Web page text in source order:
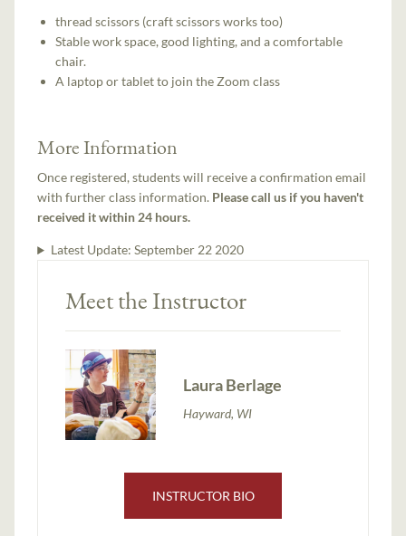
thread scissors (craft scissors works too)
Stable work space, good lighting, and a comfortable
chair.
A laptop or tablet to join the Zoom class
More Information
Once registered, students will receive a confirmation email
with further class information. Please call us if you haven't
received it within 24 hours.
Latest Update: September 22 2020
Meet the Instructor
Laura Berlage
Hayward, WI
INSTRUCTOR BIO